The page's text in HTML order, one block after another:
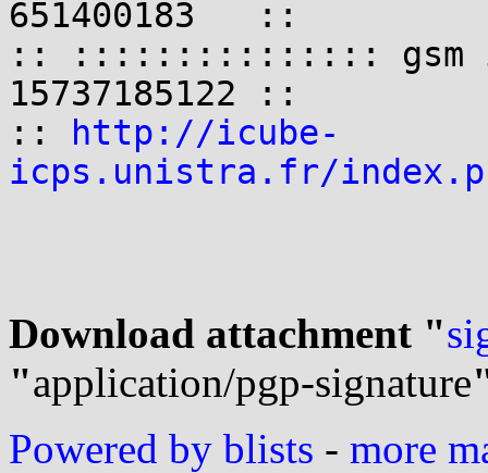
651400183   ::
:: ::::::::::::::: gsm
15737185122 ::
::
http://icube-
icps.unistra.fr/
Download attachment "
"application/pgp-signature
Powered by blists - more